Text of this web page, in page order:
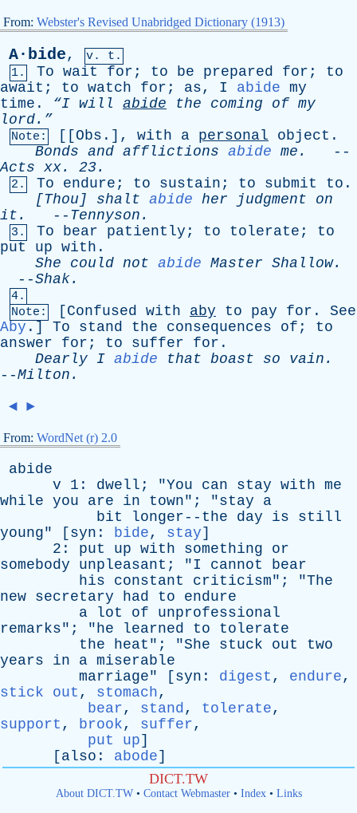
From: Webster's Revised Unabridged Dictionary (1913)
A·bide,
v. t.
1.
To wait for ; to be prepared for ; to
await ; to watch for ; as, I abide my
time . “I will abide the coming of my
lord.”
Note: [[ Obs .], with a personal object .
Bonds and afflictions abide me .
--
Acts xx. 23.
2. To endure ; to sustain ; to submit to .
[Thou] shalt abide her judgment
on
it . -- Tennyson .
3. To bear patiently ; to tolerate ; to
put
up with .
She
could not abide Master Shallow.
--Shak.
4.
Note:
[ Confused with aby to pay for . See
Aby .] To stand the consequences of ; to
answer
for ; to suffer for .
Dearly I abide that boast so vain .
--Milton .
◄ ►
From: WordNet (r) 2.0
abide
v 1: dwell ; "You can stay with me
while you are in town"; "stay
a
bit
longer--the day is
still
young" [ syn : bide, stay]
2: put up with something
or
somebody
unpleasant ; "I cannot
bear
his
constant criticism"; "The
new secretary had to
endure
a
lot of
unprofessional
remarks"; "he learned to
tolerate
the
heat "; "She stuck out
two
years
in a miserable
marriage" [ syn : digest , endure,
stick out , stomach,
bear, stand, tolerate,
support , brook, suffer,
put up]
[ also : abode]
DICT.TW
About DICT.TW• Contact Webmaster• Index• Links